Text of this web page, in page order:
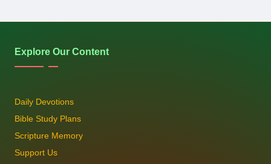
Explore Our Content
Daily Devotions
Bible Study Plans
Scripture Memory
Support Us